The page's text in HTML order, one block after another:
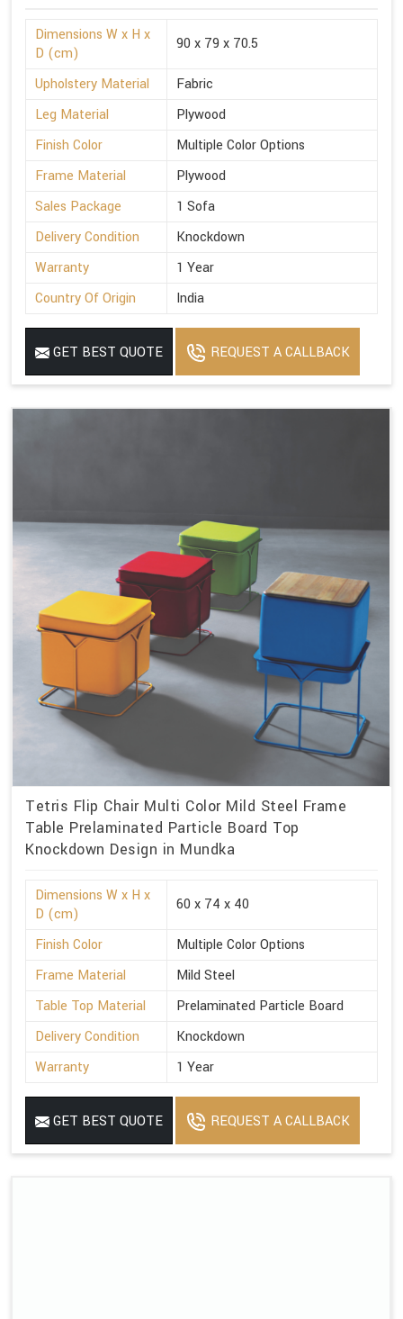
Dimensions W x H x
D (cm)
90 x 79 x 70.5
Upholstery Material
Fabric
Leg Material
Plywood
Finish Color
Multiple Color Options
Frame Material
Plywood
Sales Package
1 Sofa
Delivery Condition
Knockdown
Warranty
1 Year
Country Of Origin
India
GET BEST QUOTE REQUEST A CALLBACK
Tetris Flip Chair Multi Color Mild Steel Frame
Table Prelaminated Particle Board Top
Knockdown Design in Mundka
Dimensions W x H x
D (cm)
60 x 74 x 40
Finish Color
Multiple Color Options
Frame Material
Mild Steel
Table Top Material
Prelaminated Particle Board
Delivery Condition
Knockdown
Warranty
1 Year
GET BEST QUOTE REQUEST A CALLBACK